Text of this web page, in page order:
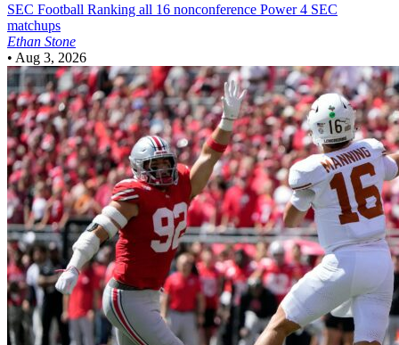
SEC Football Ranking all 16 nonconference Power 4 SEC
matchups
Ethan Stone
• Aug 3, 2026